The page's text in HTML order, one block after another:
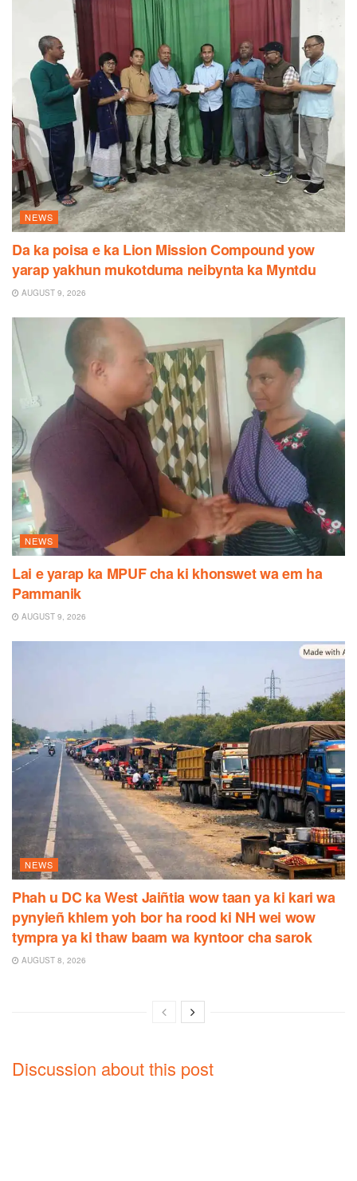
NEWS
Da ka poisa e ka Lion Mission Compound yow
yarap yakhun mukotduma neibynta ka Myntdu
AUGUST 9, 2026
NEWS
Lai e yarap ka MPUF cha ki khonswet wa em ha
Pammanik
AUGUST 9, 2026
NEWS
Phah u DC ka West Jaiñtia wow taan ya ki kari wa
pynyieñ khlem yoh bor ha rood ki NH wei wow
tympra ya ki thaw baam wa kyntoor cha sarok
AUGUST 8, 2026
Discussion about this post